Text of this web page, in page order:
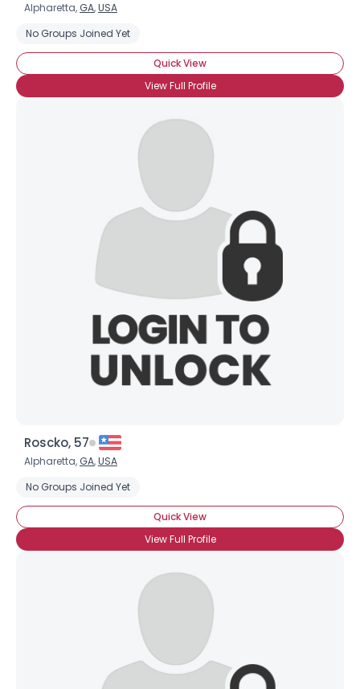
Alpharetta, GA,USA
No Groups Joined Yet
Quick View
View Full Profile
Roscko, 57
Alpharetta, GA,USA
No Groups Joined Yet
Quick View
View Full Profile